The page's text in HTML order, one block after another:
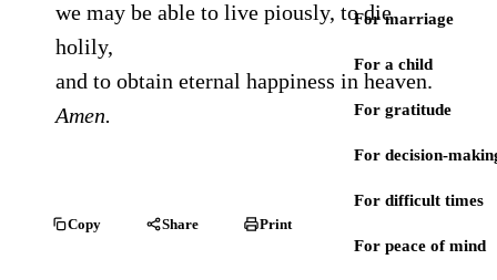
For marriage
For a child
For gratitude
For decision-
For difficult times
For peace of mind
we may be able to live piously, to die
holily,
and to obtain eternal happiness in heaven.
Amen.
Copy Share Print